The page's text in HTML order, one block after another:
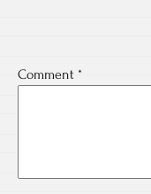
Comment *